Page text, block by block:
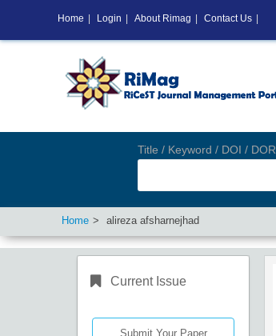
Title / Keyword / DOI / DOR
Home alireza afsharnejhad
Current Issue
Submit Your Paper
Home Login About Rimag Contact Us